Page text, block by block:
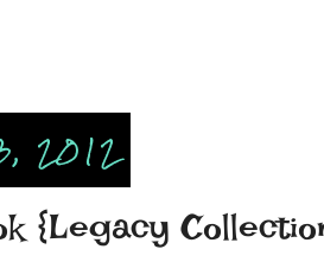
2012
{Legacy